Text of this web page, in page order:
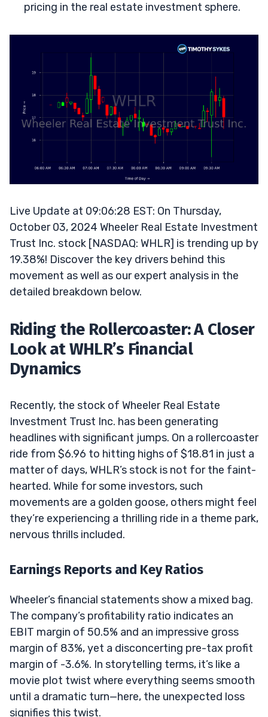
pricing in the real estate investment sphere.
Live Update at 09:06:28 EST: On Thursday,
October 03, 2024 Wheeler Real Estate Investment
Trust Inc. stock [NASDAQ: WHLR] is trending up by
19.38%! Discover the key drivers behind this
movement as well as our expert analysis in the
detailed breakdown below.
Riding the Rollercoaster: A Closer
Look at WHLR’s Financial
Dynamics
Recently, the stock of Wheeler Real Estate
Investment Trust Inc. has been generating
headlines with significant jumps. On a rollercoaster
ride from $6.96 to hitting highs of $18.81 in just a
matter of days, WHLR’s stock is not for the faint-
hearted. While for some investors, such
movements are a golden goose, others might feel
they’re experiencing a thrilling ride in a theme park,
nervous thrills included.
Earnings Reports and Key Ratios
Wheeler’s financial statements show a mixed bag.
The company’s profitability ratio indicates an
EBIT margin of 50.5% and an impressive gross
margin of 83%, yet a disconcerting pre-tax profit
margin of -3.6%. In storytelling terms, it’s like a
movie plot twist where everything seems smooth
until a dramatic turn—here, the unexpected loss
signifies this twist.